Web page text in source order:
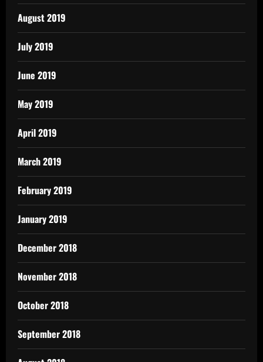
August 2019
July 2019
June 2019
May 2019
April 2019
March 2019
February 2019
January 2019
December 2018
November 2018
October 2018
September 2018